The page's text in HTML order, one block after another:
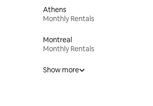
Athens
Monthly Rentals
Montreal
Monthly Rentals
Show more